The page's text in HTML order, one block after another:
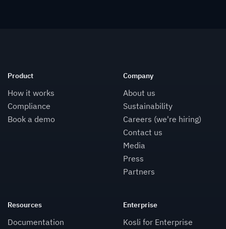
Product
How it works
Compliance
Book a demo
Company
About us
Sustainability
Careers (we're hiring)
Contact us
Media
Press
Partners
Resources
Documentation
Enterprise
Kosli for Enterprise